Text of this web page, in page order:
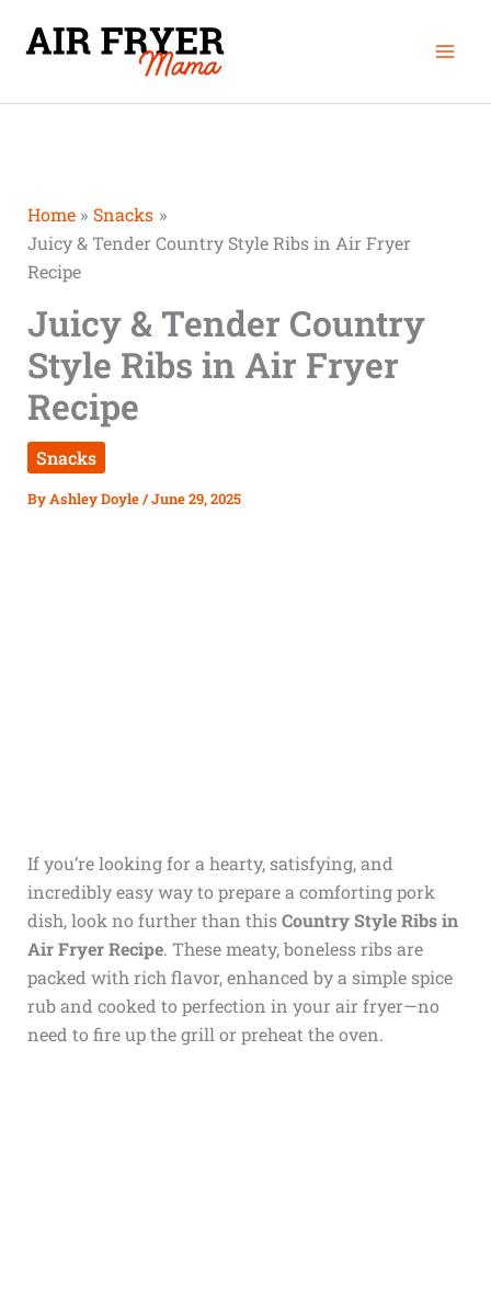
Home
Snacks
Juicy & Tender Country Style Ribs in Air Fryer
Recipe
Juicy & Tender Country
Style Ribs in Air Fryer
Recipe
Snacks
ByAshley Doyle/June 29, 2025
If you’re looking for a hearty, satisfying, and
incredibly easy way to prepare a comforting pork
dish, look no further than thisCountry Style Ribs in
Air Fryer Recipe. These meaty, boneless ribs are
packed with rich flavor, enhanced by a simple spice
rub and cooked to perfection in your air fryer—no
need to fire up the grill or preheat the oven.